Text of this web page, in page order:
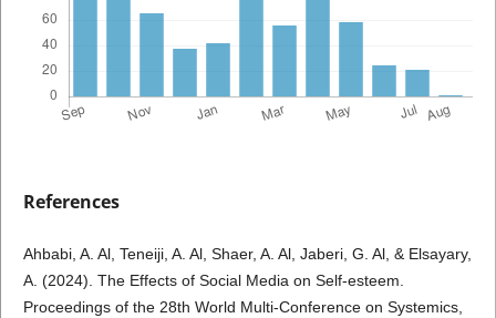
References
Ahbabi, A. Al, Teneiji, A. Al, Shaer, A. Al, Jaberi, G. Al, & Elsayary,
A. (2024). The Effects of Social Media on Self-esteem.
Proceedings of the 28th World Multi-Conference on Systemics,